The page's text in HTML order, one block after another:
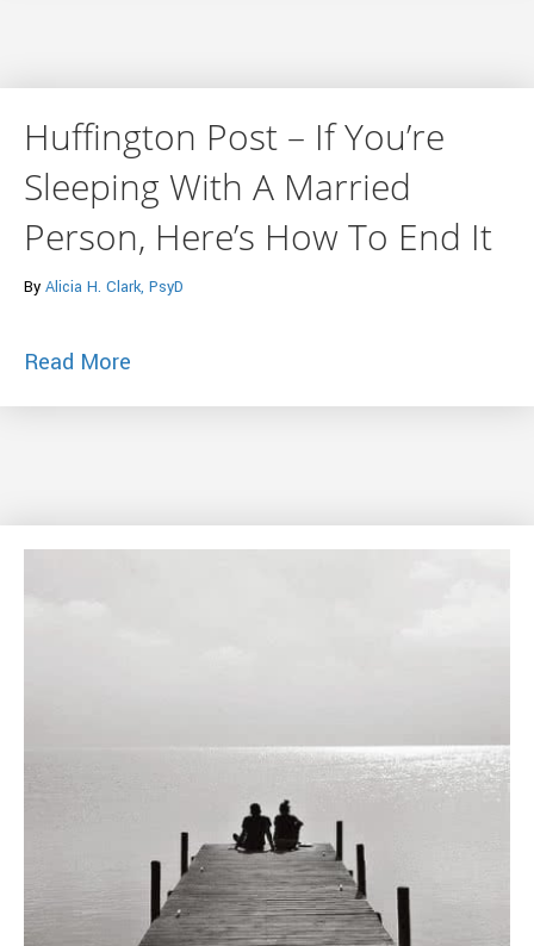
Huffington Post – If You’re
Sleeping With A Married
Person, Here’s How To End It
By Alicia H. Clark, PsyD
Read More